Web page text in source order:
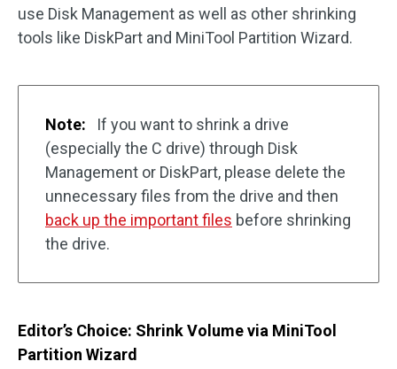
use Disk Management as well as other shrinking
tools like DiskPart and MiniTool Partition Wizard.
Note:
If you want to shrink a drive
(especially the C drive) through Disk
Management or DiskPart, please delete the
unnecessary files from the drive and then
back up the important files before shrinking
the drive.
Editor’s Choice: Shrink Volume via MiniTool
Partition Wizard